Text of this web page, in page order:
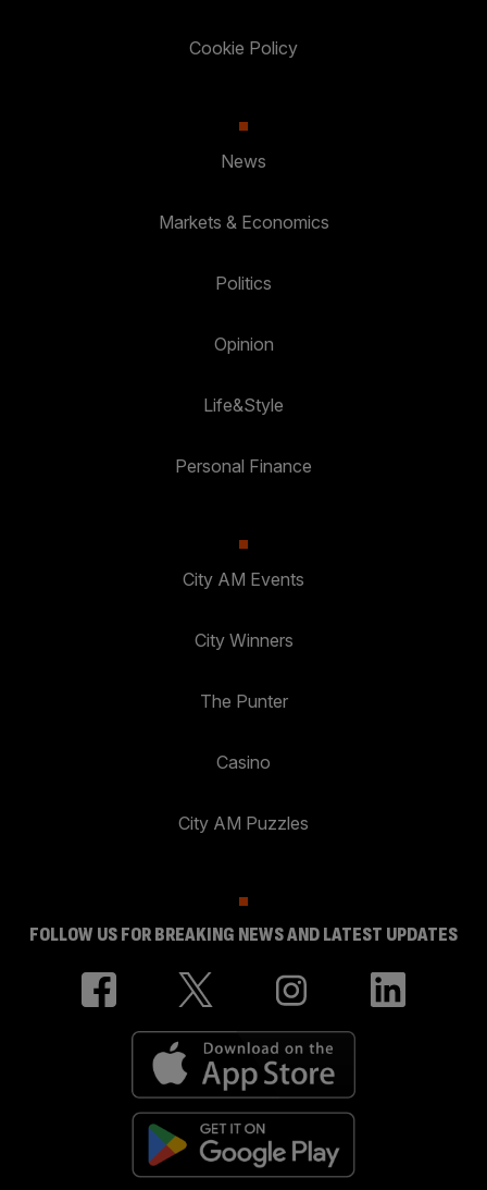
Cookie Policy
News
Markets & Economics
Politics
Opinion
Life&Style
Personal Finance
City AM Events
City Winners
The Punter
Casino
City AM Puzzles
FOLLOW US FOR BREAKING NEWS AND LATEST UPDATES